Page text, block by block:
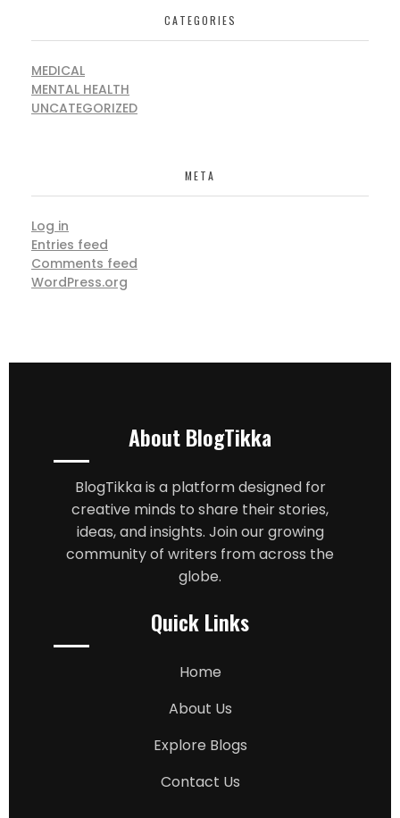
CATEGORIES
MEDICAL
MENTAL HEALTH
UNCATEGORIZED
META
Log in
Entries feed
Comments feed
WordPress.org
About BlogTikka
BlogTikka is a platform designed for
creative minds to share their stories,
ideas, and insights. Join our growing
community of writers from across the
globe.
Quick Links
Home
About Us
Explore Blogs
Contact Us